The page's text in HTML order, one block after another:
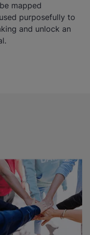
mapped
purposefully to
and unlock an